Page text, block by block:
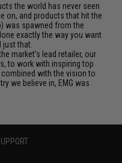
the world has never seen
on, and products that hit the
was spawned from the
exactly the way you want
just that.
market's lead retailer, our
to work with inspiring top
with the vision to
we believe in, EMG was